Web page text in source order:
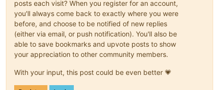
posts each visit? When you register for an account,
you'll always come back to exactly where you were
before, and choose to be notified of new replies
(either via email, or push notification). You'll also be
able to save bookmarks and upvote posts to show
your appreciation to other community members.
With your input, this post could be even better 💗